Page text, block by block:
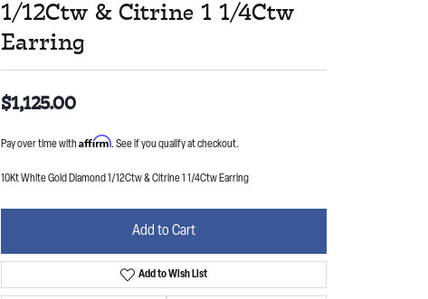
1/12Ctw & Citrine 1 1/4Ctw
Earring
$1,125.00
Pay over time with Affirm. See if you qualify at checkout.
10Kt White Gold Diamond 1/12Ctw & Citrine 1 1/4Ctw Earring
Add to Cart
Add to Wish List